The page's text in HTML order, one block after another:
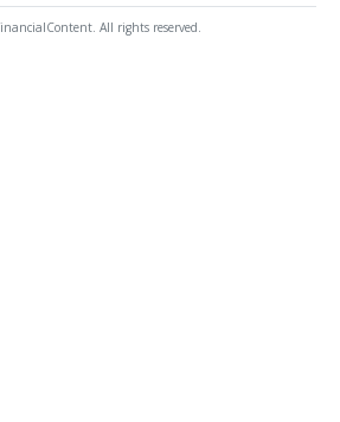
All rights reserved.